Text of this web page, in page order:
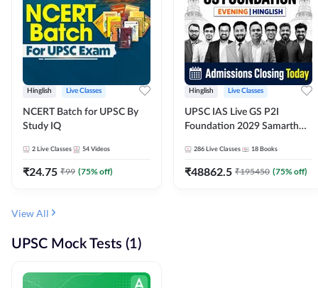
Hinglish Live Classes
NCERT Batch for UPSC By
Study IQ
2 Live Classes 54 Videos
₹24.75 ₹99 (75% off)
Hinglish Live Classes
UPSC IAS Live GS P2I
Foundation 2029 Samarth
286 Live Classes 18 Books
₹48862.5 ₹195450 (75% off)
View All
UPSC Mock Tests (1)